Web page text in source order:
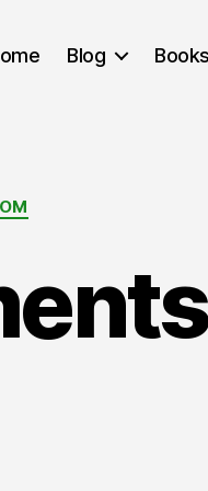
Blog